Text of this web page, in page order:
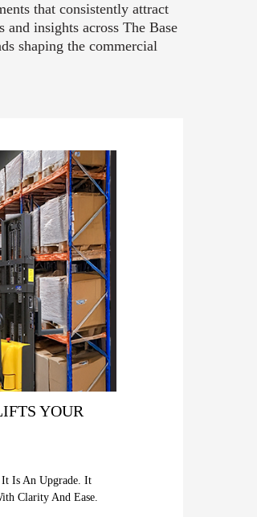
that consistently attract
insights across The Base
shaping the commercial
YOUR
It Is An Upgrade. It
Clarity And Ease.